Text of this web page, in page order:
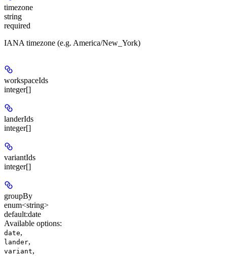
timezone
string
required
IANA timezone (e.g. America/New_York)
workspaceIds
integer[]
landerIds
integer[]
variantIds
integer[]
groupBy
enum<string>
default:date
Available options:
date,
lander,
variant,